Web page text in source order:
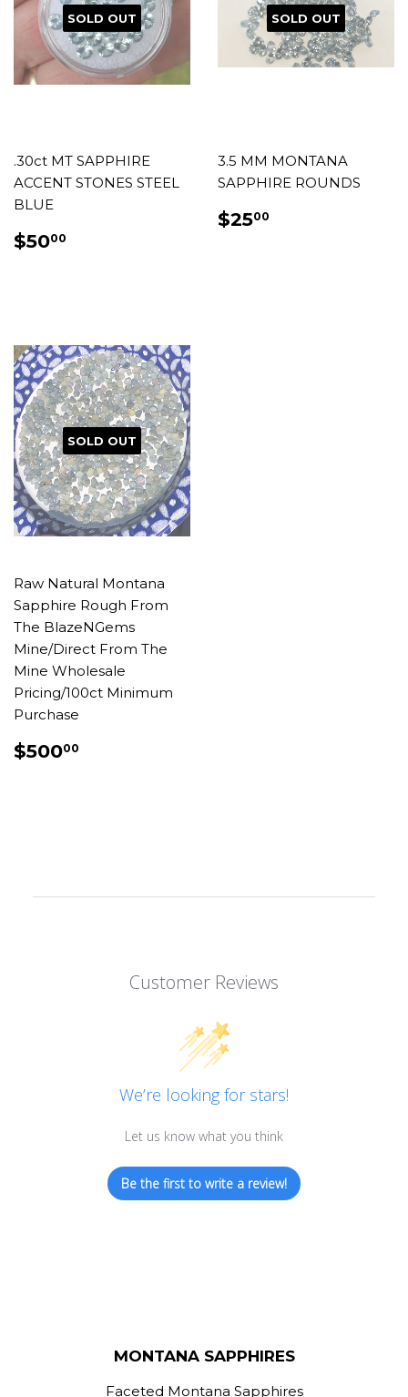
SOLD OUT
.30ct MT SAPPHIRE
ACCENT STONES STEEL
BLUE
REGULAR
PRICE
$5000
SOLD OUT
3.5 MM MONTANA
SAPPHIRE ROUNDS
REGULAR
PRICE
$2500
SOLD OUT
Raw Natural Montana
Sapphire Rough From
The BlazeNGems
Mine/Direct From The
Mine Wholesale
Pricing/100ct Minimum
Purchase
REGULAR
PRICE
$50000
Customer Reviews
We’re looking for stars!
Let us know what you think
Be the first to write a review!
MONTANA SAPPHIRES
Faceted Montana Sapphires